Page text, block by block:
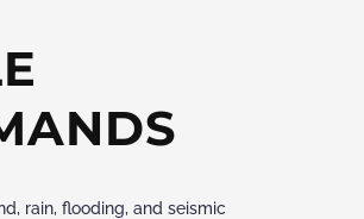
rain, flooding, and seismic